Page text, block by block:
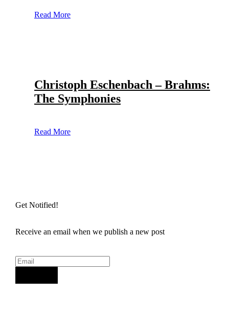
Read More
Christoph Eschenbach – Brahms:
The Symphonies
Read More
Get Notified!
Receive an email when we publish a new post